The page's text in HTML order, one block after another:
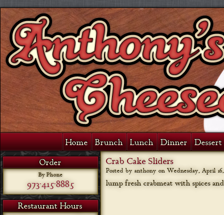
Home Brunch Lunch Dinner
Order
By Phone
973-415-8885
Restaurant Hours
Crab Cake Sliders
Posted by anthony on Wednesday, April 16,
lump fresh crabmeat with spices